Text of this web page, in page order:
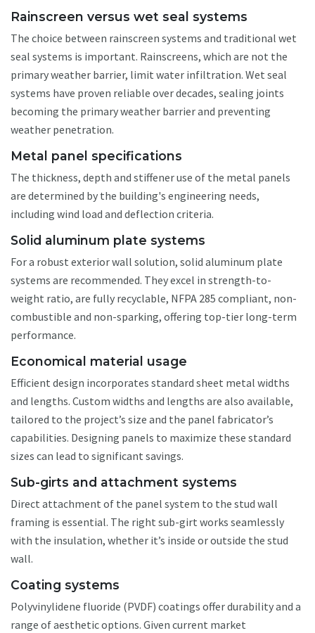
Rainscreen versus wet seal systems
The choice between rainscreen systems and traditional wet
seal systems is important. Rainscreens, which are not the
primary weather barrier, limit water infiltration. Wet seal
systems have proven reliable over decades, sealing joints
becoming the primary weather barrier and preventing
weather penetration.
Metal panel specifications
The thickness, depth and stiffener use of the metal panels
are determined by the building's engineering needs,
including wind load and deflection criteria.
Solid aluminum plate systems
For a robust exterior wall solution, solid aluminum plate
systems are recommended. They excel in strength-to-
weight ratio, are fully recyclable, NFPA 285 compliant, non-
combustible and non-sparking, offering top-tier long-term
performance.
Economical material usage
Efficient design incorporates standard sheet metal widths
and lengths. Custom widths and lengths are also available,
tailored to the project’s size and the panel fabricator’s
capabilities. Designing panels to maximize these standard
sizes can lead to significant savings.
Sub-girts and attachment systems
Direct attachment of the panel system to the stud wall
framing is essential. The right sub-girt works seamlessly
with the insulation, whether it’s inside or outside the stud
wall.
Coating systems
Polyvinylidene fluoride (PVDF) coatings offer durability and a
range of aesthetic options. Given current market